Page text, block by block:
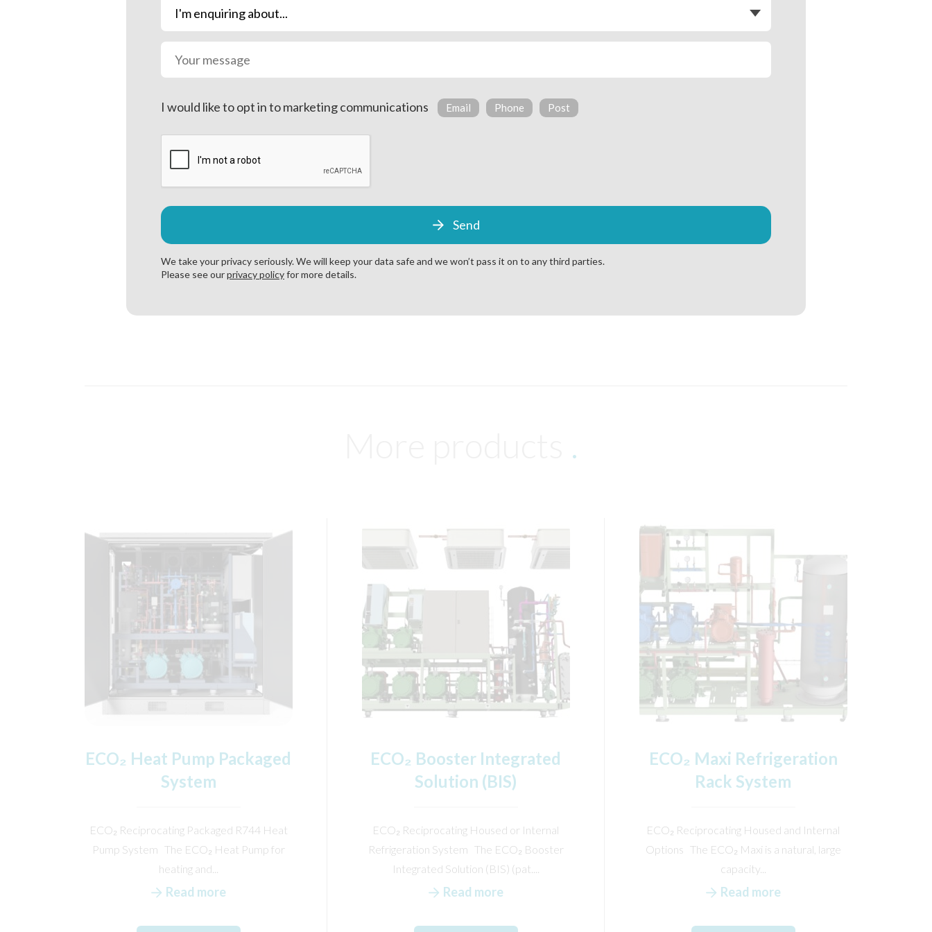
Prefabricated copper pipework for durability and cost-effective manufacturing
Single or dual temperature configuration
CO₂ leak detection alarm
Integral control panel
Energy saving VSD and digital controls on compressors
Excellent heat reclaim potential for heating air and water
.
ECO₂ Heat Pump Packaged
System
ECO₂ Reciprocating Packaged R744 Heat
Pump System The ECO₂ Heat Pump for
heating and...
Read more
ECO₂ Booster Integrated
Solution (BIS)
ECO₂ Reciprocating Housed or Internal
Refrigeration System The ECO₂ Booster
Integrated Solution (BIS) (pat....
Read more
ECO₂ Maxi Refrigeration
Rack System
ECO₂ Reciprocating Housed and Internal
Options The ECO₂ Maxi is a natural, large
capacity...
Read more
I would like to opt in to marketing communications Email Phone Post
We take your privacy seriously. We will keep your data safe and we won’t pass it on to any third parties.
Please see ourprivacy policyfor more details.